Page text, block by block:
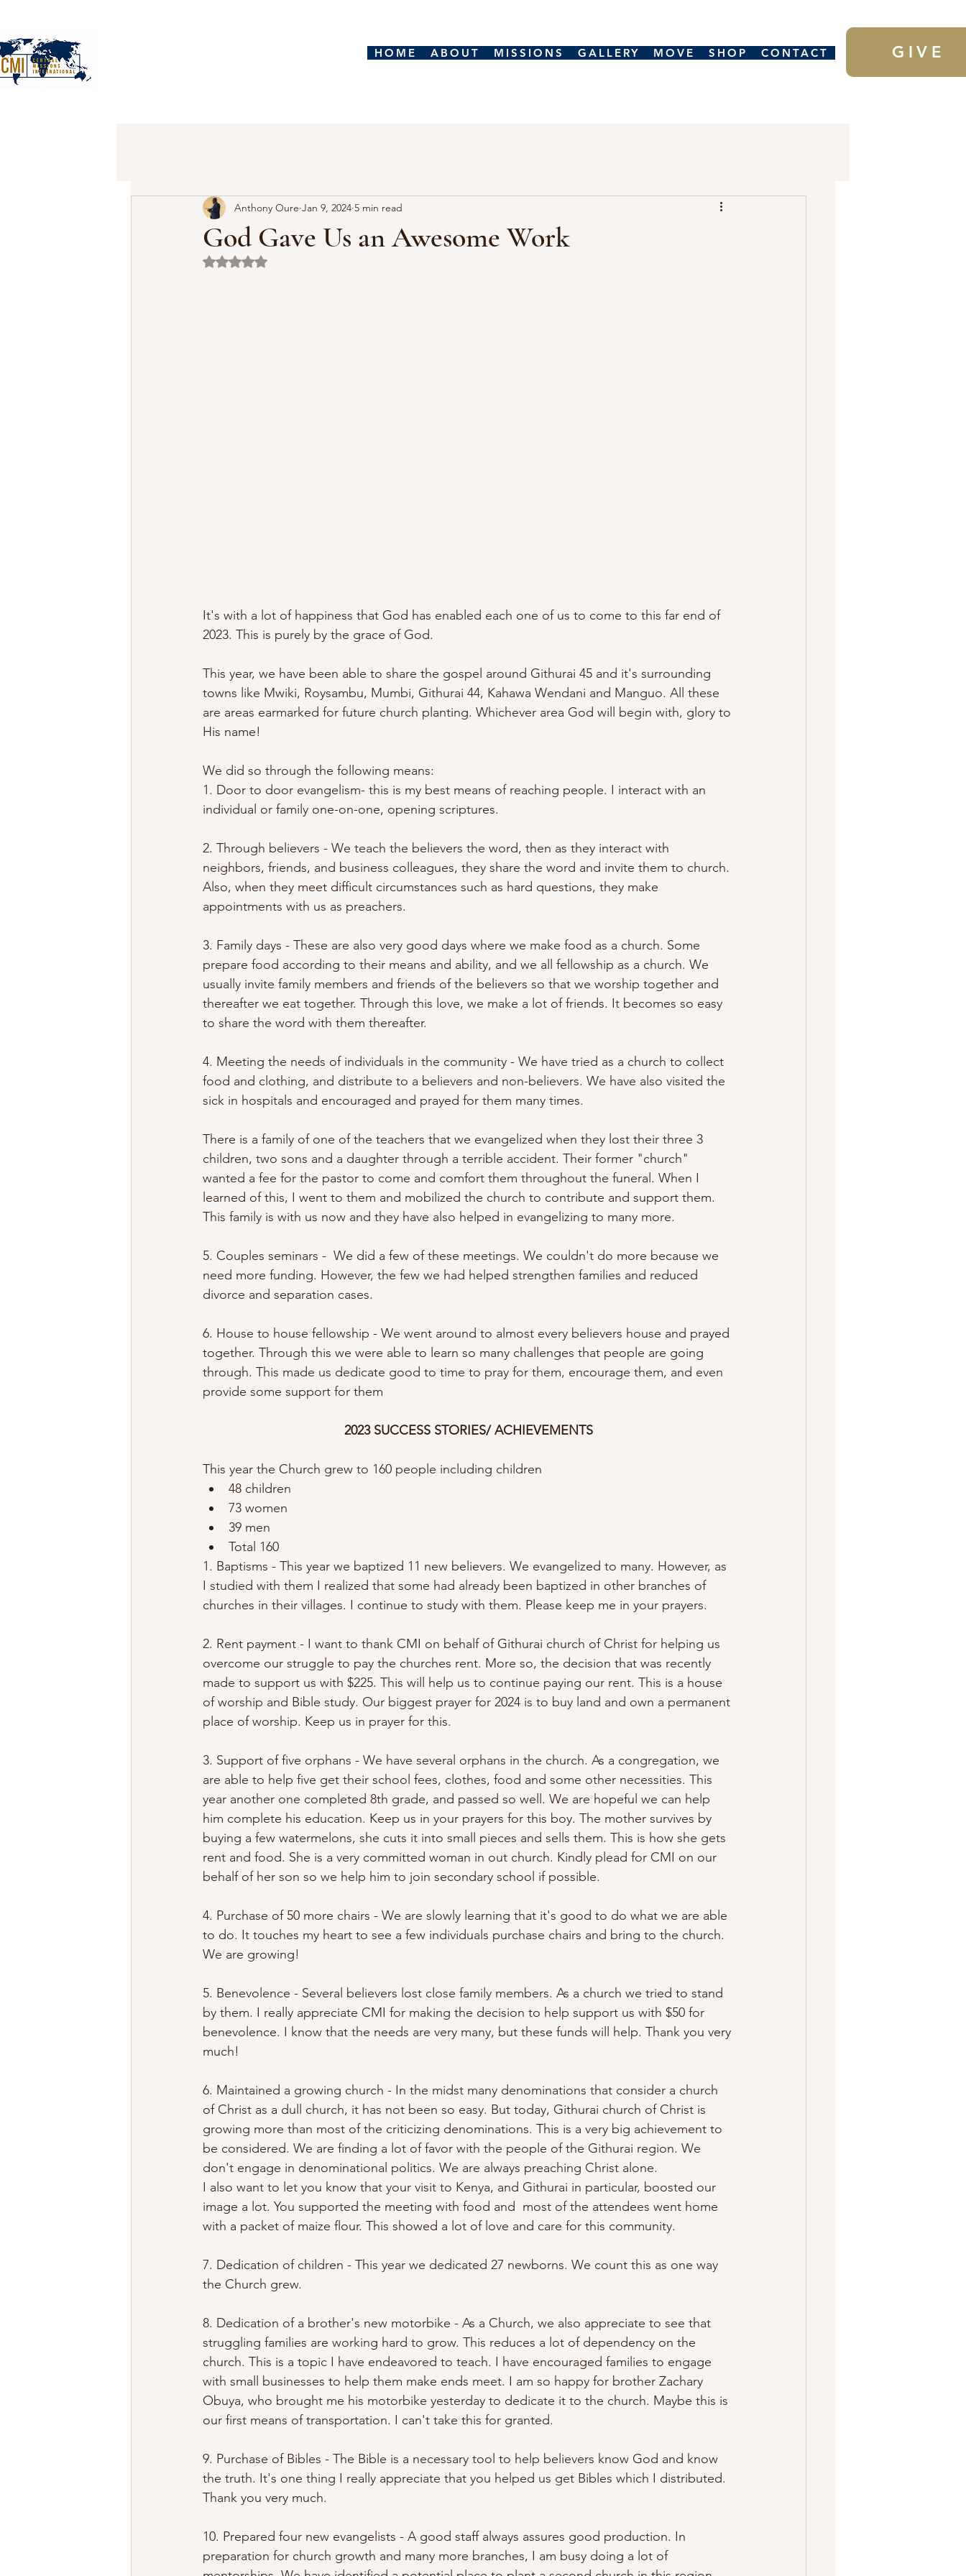
HOME ABOUT MISSIONS GALLERY MOVE SHOP CONTACT GIVE
God Gave Us an Awesome Work
Anthony Oure Jan 9, 2024 5 min read
Rated NaN out of 5 stars.
It's with a lot of happiness that God has enabled each one of us to come to this far end of
2023. This is purely by the grace of God.
This year, we have been able to share the gospel around Githurai 45 and it's surrounding
towns like Mwiki, Roysambu, Mumbi, Githurai 44, Kahawa Wendani and Manguo. All these
are areas earmarked for future church planting. Whichever area God will begin with, glory to
His name!
We did so through the following means:
1. Door to door evangelism- this is my best means of reaching people. I interact with an
individual or family one-on-one, opening scriptures.
2. Through believers - We teach the believers the word, then as they interact with
neighbors, friends, and business colleagues, they share the word and invite them to church.
Also, when they meet difficult circumstances such as hard questions, they make
appointments with us as preachers.
3. Family days - These are also very good days where we make food as a church. Some
prepare food according to their means and ability, and we all fellowship as a church. We
usually invite family members and friends of the believers so that we worship together and
thereafter we eat together. Through this love, we make a lot of friends. It becomes so easy
to share the word with them thereafter.
4. Meeting the needs of individuals in the community - We have tried as a church to collect
food and clothing, and distribute to a believers and non-believers. We have also visited the
sick in hospitals and encouraged and prayed for them many times.
There is a family of one of the teachers that we evangelized when they lost their three 3
children, two sons and a daughter through a terrible accident. Their former "church"
wanted a fee for the pastor to come and comfort them throughout the funeral. When I
learned of this, I went to them and mobilized the church to contribute and support them.
This family is with us now and they have also helped in evangelizing to many more.
5. Couples seminars -  We did a few of these meetings. We couldn't do more because we
need more funding. However, the few we had helped strengthen families and reduced
divorce and separation cases.
6. House to house fellowship - We went around to almost every believers house and prayed
together. Through this we were able to learn so many challenges that people are going
through. This made us dedicate good to time to pray for them, encourage them, and even
provide some support for them
2023 SUCCESS STORIES/ ACHIEVEMENTS
This year the Church grew to 160 people including children
48 children
73 women
39 men
Total 160
1. Baptisms - This year we baptized 11 new believers. We evangelized to many. However, as
I studied with them I realized that some had already been baptized in other branches of
churches in their villages. I continue to study with them. Please keep me in your prayers.
2. Rent payment - I want to thank CMI on behalf of Githurai church of Christ for helping us
overcome our struggle to pay the churches rent. More so, the decision that was recently
made to support us with $225. This will help us to continue paying our rent. This is a house
of worship and Bible study. Our biggest prayer for 2024 is to buy land and own a permanent
place of worship. Keep us in prayer for this.
3. Support of five orphans - We have several orphans in the church. As a congregation, we
are able to help five get their school fees, clothes, food and some other necessities. This
year another one completed 8th grade, and passed so well. We are hopeful we can help
him complete his education. Keep us in your prayers for this boy. The mother survives by
buying a few watermelons, she cuts it into small pieces and sells them. This is how she gets
rent and food. She is a very committed woman in out church. Kindly plead for CMI on our
behalf of her son so we help him to join secondary school if possible.
4. Purchase of 50 more chairs - We are slowly learning that it's good to do what we are able
to do. It touches my heart to see a few individuals purchase chairs and bring to the church.
We are growing!
5. Benevolence - Several believers lost close family members. As a church we tried to stand
by them. I really appreciate CMI for making the decision to help support us with $50 for
benevolence. I know that the needs are very many, but these funds will help. Thank you very
much!
6. Maintained a growing church - In the midst many denominations that consider a church
of Christ as a dull church, it has not been so easy. But today, Githurai church of Christ is
growing more than most of the criticizing denominations. This is a very big achievement to
be considered. We are finding a lot of favor with the people of the Githurai region. We
don't engage in denominational politics. We are always preaching Christ alone.
I also want to let you know that your visit to Kenya, and Githurai in particular, boosted our
image a lot. You supported the meeting with food and  most of the attendees went home
with a packet of maize flour. This showed a lot of love and care for this community.
7. Dedication of children - This year we dedicated 27 newborns. We count this as one way
the Church grew.
8. Dedication of a brother's new motorbike - As a Church, we also appreciate to see that
struggling families are working hard to grow. This reduces a lot of dependency on the
church. This is a topic I have endeavored to teach. I have encouraged families to engage
with small businesses to help them make ends meet. I am so happy for brother Zachary
Obuya, who brought me his motorbike yesterday to dedicate it to the church. Maybe this is
our first means of transportation. I can't take this for granted.
9. Purchase of Bibles - The Bible is a necessary tool to help believers know God and know
the truth. It's one thing I really appreciate that you helped us get Bibles which I distributed.
Thank you very much.
10. Prepared four new evangelists - A good staff always assures good production. In
preparation for church growth and many more branches, I am busy doing a lot of